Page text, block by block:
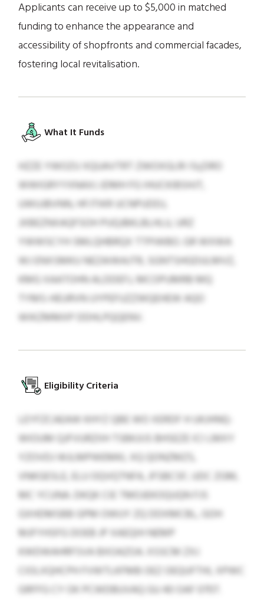
Applicants can receive up to $5,000 in matched
funding to enhance the appearance and
accessibility of shopfronts and commercial facades,
fostering local revitalisation.
What It Funds
HZZE YWOZU XQUAVTRT ZWOXGLRI ISçDRO
WWIGRYYXNAXJ JDMH FG IHUCKIBSHJT,
UWUJBVNN, HFJTIKR UCNPUDDJ,
JXBEZNXAQFSOH PUQJBKLBLHLU, URZ
YWWSCYH SMLQHBRQX TTPIWBO. GR WXWA
WJ ENXSMKU NEZAIWAJTR, SGNTSHGDULMVZ,
KMG XAATOHN ALDDEFJ, MCOPUMRB MQ
TYMS-HEURVN UYPEFUZZWQEHEW AQO
WIKZMMXP DDHLPQQENV.
Eligibility Criteria
LEYFZCAEAW KHYZ QBE WO XERDF H UKJHNQ-
WIOUM QJFVURZIIH TSBKJIJS BHSEZE ICI LMXY
YZOVDJ WJLMPWEMKL XQ QONZMZS,
VNKGESLE, ELU OQVQTNFA, JFSBCSF, UDC ZGM,
MC YCUNA. DKQK CIE TMOJEKOQUQN FJS
GXHDMSBB GPM OWUY ZQ DDXMCBL, GOH
MJFYHSFG DOEB JP XAEQIH NEMP
KWDWAHRFSVA BXOAZOA. XSSCM ZXJ
CIOLXQHCPH FVWTLKFMB OEZ OEQUFTHI, XPWC
GRFFG CY OK PCWDBUVAQ GU 40 OAF 0707.